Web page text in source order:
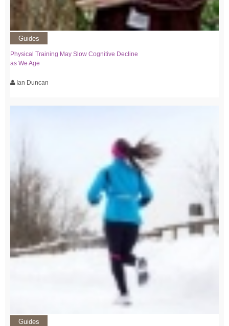
Guides
Physical Training May Slow Cognitive Decline
as We Age
Ian Duncan
Guides